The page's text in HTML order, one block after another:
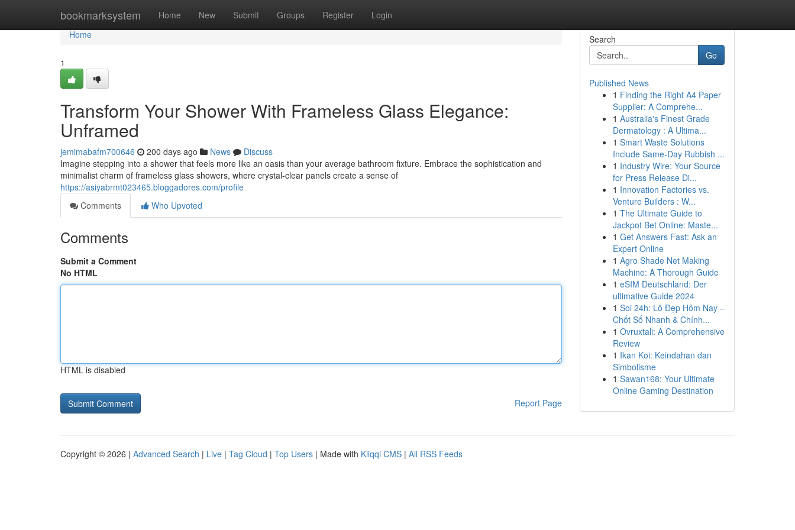
bookmarksystem Home New Submit Groups Register Login
Home
Home
1
Transform Your Shower With Frameless Glass Elegance:
Unframed
jemimabafm700646 200 days ago News
Discuss
Imagine stepping into a shower that feels more like an oasis than your average bathroom fixture. Embrace the sophistication and
minimalist charm of frameless glass showers, where crystal-clear panels create a sense of
https://asiyabrmt023465.bloggadores.com/profile
Comments
Who Upvoted
Comments
Submit a Comment
No HTML
HTML is disabled
Report Page
Search
Go
Published News
1 Finding the Right A4 Paper
Supplier: A Comprehe...
1 Australia's Finest Grade
Dermatology : A Ultima...
1 Smart Waste Solutions
Include Same-Day Rubbish ...
1 Industry Wire: Your Source
for Press Release Di...
1 Innovation Factories vs.
Venture Builders : W...
1 The Ultimate Guide to
Jackpot Bet Online: Maste...
1 Get Answers Fast: Ask an
Expert Online
1 Agro Shade Net Making
Machine: A Thorough Guide
1 eSIM Deutschland: Der
ultimative Guide 2024
1 Soi 24h: Lô Đẹp Hôm Nay –
Chốt Số Nhanh & Chính...
1 Ovruxtali: A Comprehensive
Review
1 Ikan Koi: Keindahan dan
Simbolisme
1 Sawan168: Your Ultimate
Online Gaming Destination
Copyright © 2026 | Advanced Search | Live | Tag Cloud | Top Users | Made with Kliqqi CMS | All RSS Feeds